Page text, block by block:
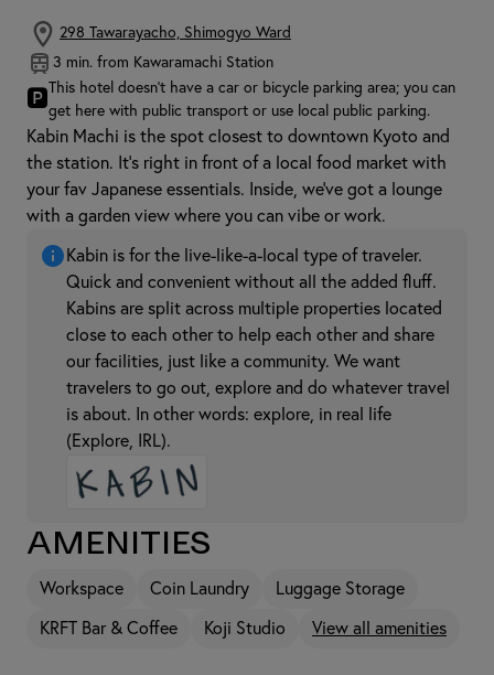
298 Tawarayacho, Shimogyo Ward
3 min. from Kawaramachi Station
🅿
This hotel doesn't have a car or bicycle parking area; you can
get here with public transport or use local public parking.
Kabin Machi is the spot closest to downtown Kyoto and
the station. It's right in front of a local food market with
your fav Japanese essentials. Inside, we've got a lounge
with a garden view where you can vibe or work.
Kabin is for the live-like-a-local type of traveler.
Quick and convenient without all the added fluff.
Kabins are split across multiple properties located
close to each other to help each other and share
our facilities, just like a community. We want
travelers to go out, explore and do whatever travel
is about. In other words: explore, in real life
(Explore, IRL).
Amenities
Workspace Coin Laundry Luggage Storage
KRFT Bar & Coffee Koji Studio View all amenities